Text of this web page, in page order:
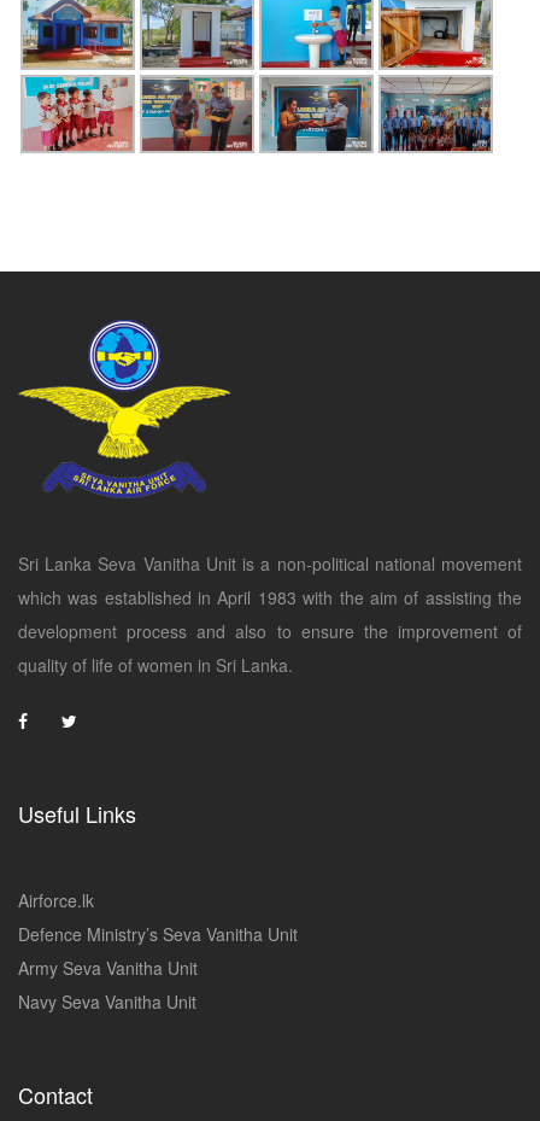
Sri Lanka Seva Vanitha Unit is a non-political national movement
which was established in April 1983 with the aim of assisting the
development process and also to ensure the improvement of
quality of life of women in Sri Lanka.
Useful Links
Airforce.lk
Defence Ministry’s Seva Vanitha Unit
Army Seva Vanitha Unit
Navy Seva Vanitha Unit
Contact